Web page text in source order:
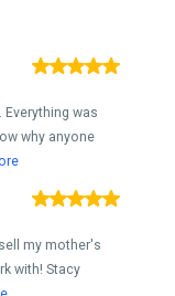
was
why anyone
my mother's
with! Stacy